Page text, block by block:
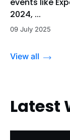
events like
2024, ...
09 July 2025
View all
Latest